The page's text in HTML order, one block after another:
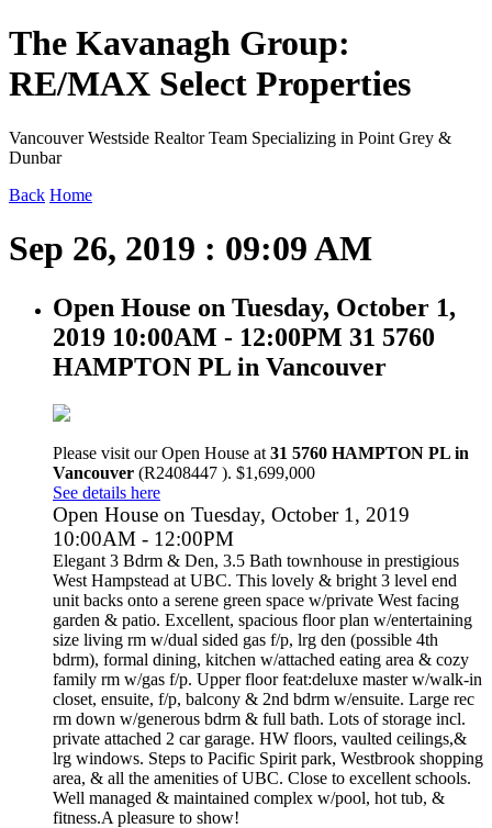
The Kavanagh Group:
RE/MAX Select Properties
Vancouver Westside Realtor Team Specializing in Point Grey &
Dunbar
Back Home
Sep 26, 2019 : 09:09 AM
Open House on Tuesday, October 1,
2019 10:00AM - 12:00PM 31 5760
HAMPTON PL in Vancouver
Please visit our Open House at 31 5760 HAMPTON PL in
Vancouver (R2408447 ). $1,699,000
See details here
Open House on Tuesday, October 1, 2019
10:00AM - 12:00PM
Elegant 3 Bdrm & Den, 3.5 Bath townhouse in prestigious
West Hampstead at UBC. This lovely & bright 3 level end
unit backs onto a serene green space w/private West facing
garden & patio. Excellent, spacious floor plan w/entertaining
size living rm w/dual sided gas f/p, lrg den (possible 4th
bdrm), formal dining, kitchen w/attached eating area & cozy
family rm w/gas f/p. Upper floor feat:deluxe master w/walk-in
closet, ensuite, f/p, balcony & 2nd bdrm w/ensuite. Large rec
rm down w/generous bdrm & full bath. Lots of storage incl.
private attached 2 car garage. HW floors, vaulted ceilings,&
lrg windows. Steps to Pacific Spirit park, Westbrook shopping
area, & all the amenities of UBC. Close to excellent schools.
Well managed & maintained complex w/pool, hot tub, &
fitness.A pleasure to show!